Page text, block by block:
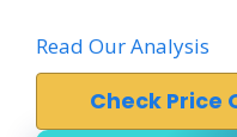
Read Our Analysis
Check Price